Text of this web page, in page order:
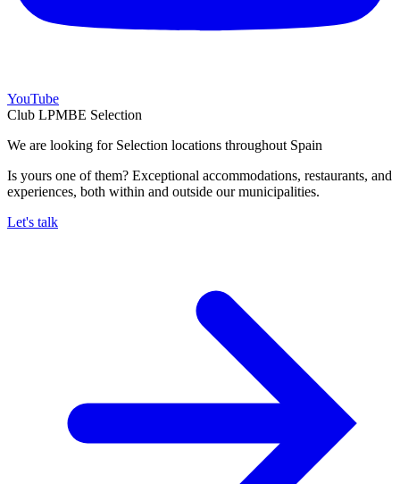
YouTube
Club LPMBE Selection
We are looking for Selection locations throughout Spain
Is yours one of them? Exceptional accommodations, restaurants, and
experiences, both within and outside our municipalities.
Let's talk